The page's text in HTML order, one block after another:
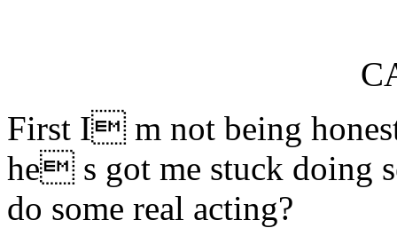
First I m not being
he s got me stuck doing
do some real acting?